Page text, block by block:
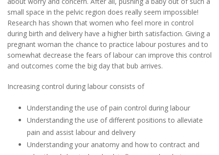
small space in the pelvic region does really seem impossible!
Research has shown that women who feel more in control
during birth and delivery have a higher birth satisfaction. Giving a
pregnant woman the chance to practice labour postures and to
somewhat decrease the fears of labour can improve this control
and outcomes come the big day that bub arrives.
Increasing control during labour consists of
Understanding the use of pain control during labour
Understanding the use of different positions to alleviate
pain and assist labour and delivery
Understanding your anatomy and how to contract and